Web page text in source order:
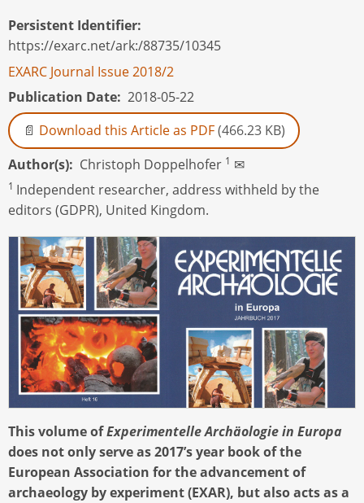
Persistent Identifier
https://exarc.net/ark:/88735/10345
EXARC Journal Issue 2018/2
Publication Date 2018-05-22
Download this Article as PDF(466.23 KB)
Author(s)
Christoph Doppelhofer 1 ✉
1 Independent researcher, address withheld by the
editors (GDPR), United Kingdom.
This volume ofExperimentelle Archäologie in Europa
does not only serve as 2017’s year book of the
European Association for the advancement of
archaeology by experiment (EXAR), but also acts as a